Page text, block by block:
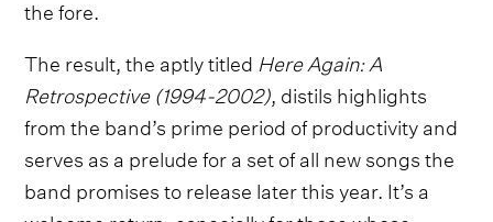
the fore.
The result, the aptly titled Here Again: A
Retrospective (1994-2002) , distils highlights
from the band’s prime period of productivity and
serves as a prelude for a set of all new songs the
band promises to release later this year. It’s a